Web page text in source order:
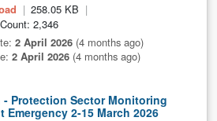
258.05 KB
2,346
2 April 2026 (4 months ago)
2 April 2026 (4 months ago)
- Protection Sector Monitoring
Emergency 2-15 March 2026